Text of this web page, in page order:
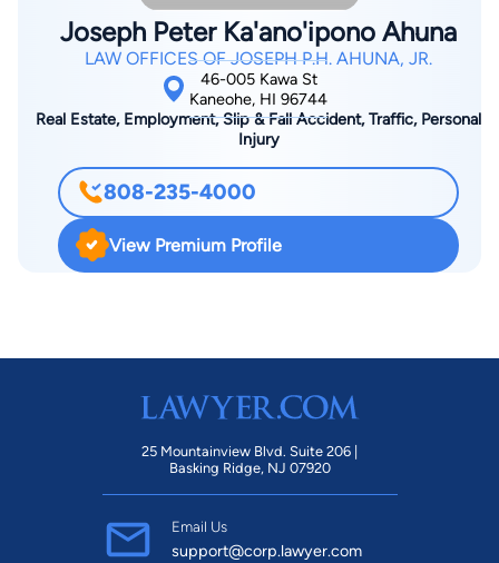
wife and four children.
Joseph Peter Ka'ano'ipono Ahuna
LAW OFFICES OF JOSEPH P.H. AHUNA, JR.
46-005 Kawa St
Kaneohe, HI 96744
Real Estate, Employment, Slip & Fall Accident, Traffic, Personal
Injury
808-235-4000
View Premium Profile
25 Mountainview Blvd. Suite 206 |
Basking Ridge, NJ 07920
Email Us
support@corp.lawyer.com